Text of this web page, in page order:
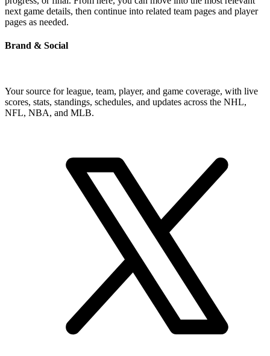
next game details, then continue into related team pages and player
pages as needed.
Brand & Social
Your source for league, team, player, and game coverage, with live
scores, stats, standings, schedules, and updates across the NHL,
NFL, NBA, and MLB.